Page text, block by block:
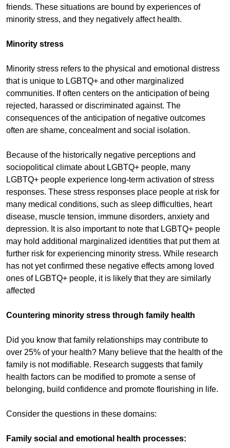
friends. These situations are bound by experiences of
minority stress, and they negatively affect health.
Minority stress
Minority stress refers to the physical and emotional distress
that is unique to LGBTQ+ and other marginalized
communities. If often centers on the anticipation of being
rejected, harassed or discriminated against. The
consequences of the anticipation of negative outcomes
often are shame, concealment and social isolation.
Because of the historically negative perceptions and
sociopolitical climate about LGBTQ+ people, many
LGBTQ+ people experience long-term activation of stress
responses. These stress responses place people at risk for
many medical conditions, such as sleep difficulties, heart
disease, muscle tension, immune disorders, anxiety and
depression. It is also important to note that LGBTQ+ people
may hold additional marginalized identities that put them at
further risk for experiencing minority stress. While research
has not yet confirmed these negative effects among loved
ones of LGBTQ+ people, it is likely that they are similarly
affected
Countering minority stress through family health
Did you know that family relationships may contribute to
over 25% of your health? Many believe that the health of the
family is not modifiable. Research suggests that family
health factors can be modified to promote a sense of
belonging, build confidence and promote flourishing in life.
Consider the questions in these domains:
Family social and emotional health processes: